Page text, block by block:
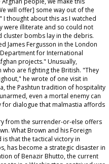
will offer] some way out of the
thought about this as I watched
were illiterate and so could not
bombs lay in the debris.
James Fergusson in the London
for International
projects." Unusually,
are fighting the British. "They
he wrote of one visit in
the Pashtun tradition of hospitality
even a mortal enemy can
dialogue that malmastia affords
from the surrender-or-else offers
What Brown and his Foreign
that the tactical victory in
has become a strategic disaster in
of Benazir Bhutto, the current